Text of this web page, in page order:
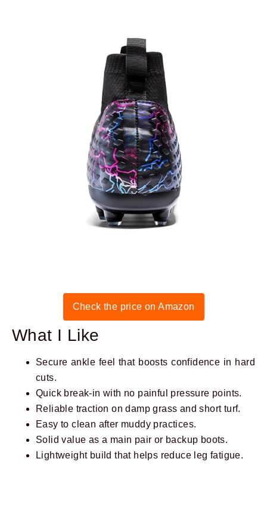
Check the price on Amazon
What I Like
Secure ankle feel that boosts confidence in hard
cuts.
Quick break-in with no painful pressure points.
Reliable traction on damp grass and short turf.
Easy to clean after muddy practices.
Solid value as a main pair or backup boots.
Lightweight build that helps reduce leg fatigue.